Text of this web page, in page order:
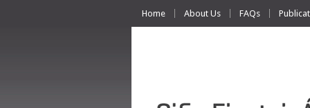
Home About Us FAQs